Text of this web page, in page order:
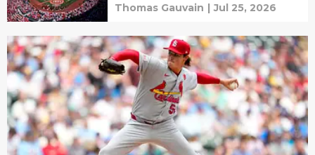
Thomas Gauvain | Jul 25, 2026